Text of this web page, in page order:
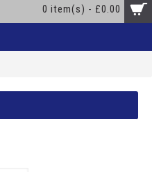
0 item(s) - £0.00